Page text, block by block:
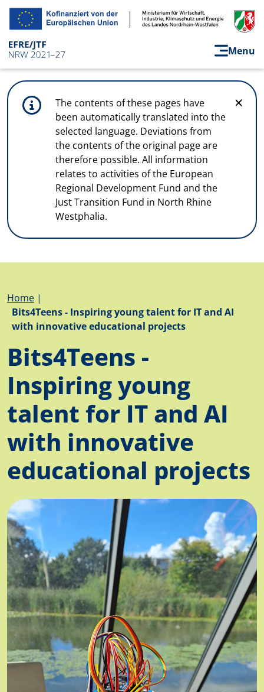
Skip to main content
Menu
The contents of these pages have
been automatically translated into the
selected language. Deviations from
the contents of the original page are
therefore possible. All information
relates to activities of the European
Regional Development Fund and the
Just Transition Fund in North Rhine
Westphalia.
Breadcrumb
Home
Bits4Teens - Inspiring young talent for IT and AI
with innovative educational projects
Bits4Teens -
Inspiring young
talent for IT and AI
with innovative
educational projects